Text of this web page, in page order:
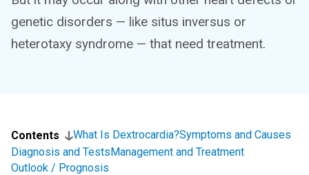
genetic disorders — like situs inversus or
heterotaxy syndrome — that need treatment.
Contents What Is Dextrocardia?Symptoms and Causes
Diagnosis and TestsManagement and Treatment
Outlook / Prognosis